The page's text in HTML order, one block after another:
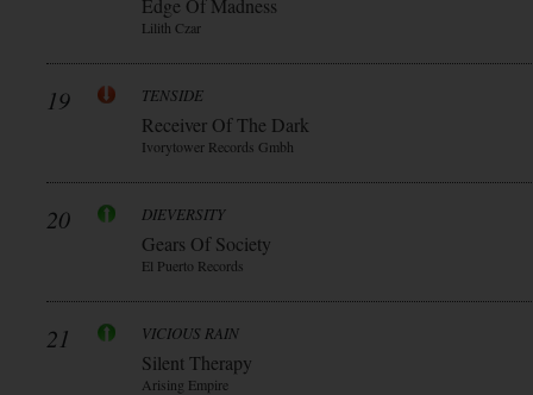
Edge Of Madness
Lilith Czar
19 TENSIDE
Receiver Of The Dark
Ivorytower Records Gmbh
20 DIEVERSITY
Gears Of Society
El Puerto Records
21 VICIOUS RAIN
Silent Therapy
Arising Empire